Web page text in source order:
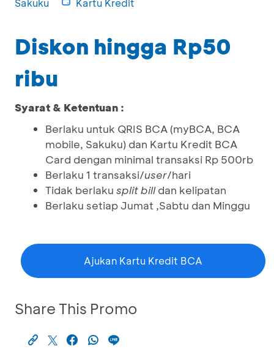
Sakuku
Kartu Kredit
Diskon hingga Rp50
ribu
Syarat & Ketentuan :
Berlaku untuk QRIS BCA (myBCA, BCA
mobile, Sakuku) dan Kartu Kredit BCA
Card dengan minimal transaksi Rp 500rb
Berlaku 1 transaksi/user/hari
Tidak berlaku split billdan kelipatan
Berlaku setiap Jumat ,Sabtu dan Minggu
Ajukan Kartu Kredit BCA
Share This Promo